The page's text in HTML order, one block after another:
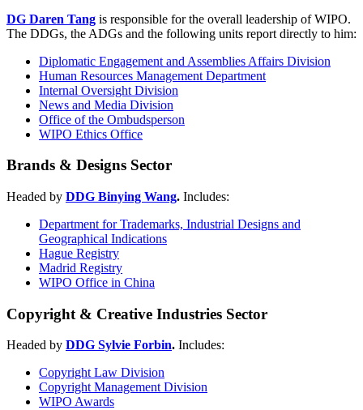
DG Daren Tang is responsible for the overall leadership of WIPO.
The DDGs, the ADGs and the following units report directly to him:
Diplomatic Engagement and Assemblies Affairs Division
Human Resources Management Department
Internal Oversight Division
News and Media Division
Office of the Ombudsperson
WIPO Ethics Office
Brands & Designs Sector
Headed by DDG Binying Wang. Includes:
Department for Trademarks, Industrial Designs and
Geographical Indications
Hague Registry
Madrid Registry
WIPO Office in China
Copyright & Creative Industries Sector
Headed by DDG Sylvie Forbin. Includes:
Copyright Law Division
Copyright Management Division
WIPO Awards